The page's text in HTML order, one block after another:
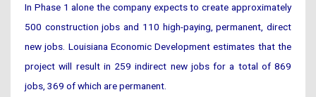
In Phase 1 alone the company expects to create approximately
500 construction jobs and 110 high-paying, permanent, direct
new jobs. Louisiana Economic Development estimates that the
project will result in 259 indirect new jobs for a total of 869
jobs, 369 of which are permanent.